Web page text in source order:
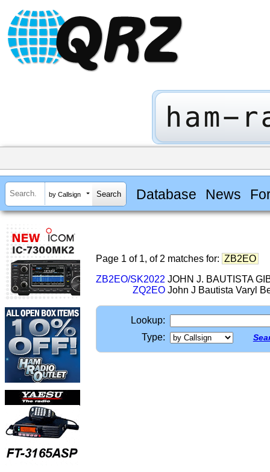
by Callsign Database News
Page 1 of 1, of 2 matches for: ZB2EO
ZB2EO/SK2022 JOHN J. BAUTISTA
ZQ2EO John J Bautista Varyl
Lookup:
Type: